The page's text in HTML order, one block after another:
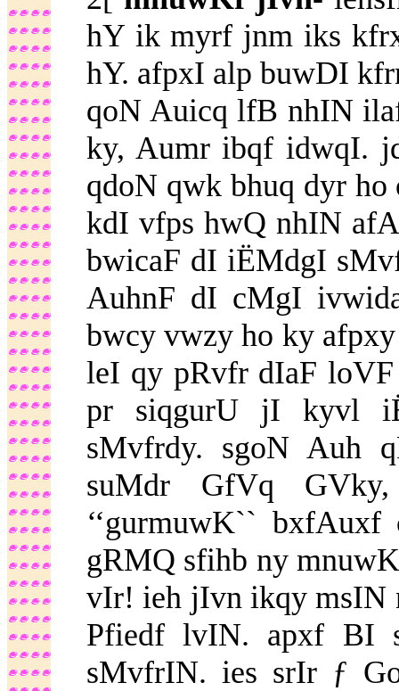
hY ik myrf jnm iks
hY. afpxI alp buwDI
qoN Auicq lfB nhIN
ky, Aumr ibqf idwqI.
qdoN qwk bhuq dyr
kdI vfps hwQ nhIN
bwicaF dI iËMdgI
AuhnF dI cMgI
bwcy vwzy ho ky
leI qy pRvfr dIaF
pr siqgurU jI kyvl
sMvfrdy. sgoN Auh
suMdr GfVq
‘‘gurmuwK``
gRMQ sfihb ny
vIr! ieh jIvn ikqy msIN
Pfiedf lvIN. apxf BI
sMvfrIN. ies srIr ƒ